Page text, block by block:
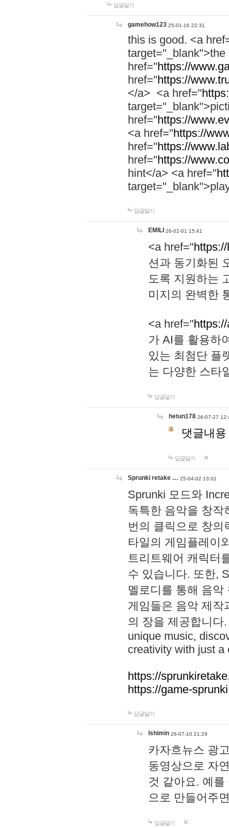
답글달기
gamehow123 25-01-16 22:31
this is good. <a
href="https://
href="https://
</a> <a href="
href="https://
<a href="https://
href="https://
href="https://
hint</a> <a href="
답글달기
EMILI 26-02-01 15:41
<a href="
션과 동기화된
도록 지원하는
미지의 완벽한
<a href="
가 AI를 활용하
있는 최첨단 플
는 다양한 스타
답글달기
hetun178 26-07-27
댓글내
답글달기
Sprunki retake … 25-04-02 13:01
Sprunki 모드와
독특한 음악을 창작
번의 클릭으로 창의
타일의 게임플레이
트리트웨어 캐릭터
수 있습니다. 또한,
멜로디를 통해 음
게임들은 음악 제작
의 장을 제공합니다
unique music,
creativity with just a
https://
https://game-
답글달기
lshimin 26-07-10 21:29
카자흐뉴스 광
동영상으로 자
것 같아요. 예
으로 만들어주
답글달기